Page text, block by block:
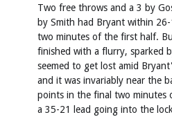
Two free throws and a 3 by
by Smith had Bryant within
two minutes of the first half.
finished with a flurry, sparked
seemed to get lost amid
and it was invariably near the
points in the final two minutes
a 35-21 lead going into the